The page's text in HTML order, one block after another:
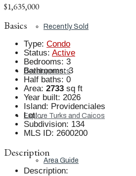
Recently Sold
Developments
Explore Turks and Caicos
Area Guide
$1,635,000
Basics
Type: Condo
Status: Active
Bedrooms: 3
Bathrooms: 3
Half baths: 0
Area: 2733 sq ft
Year built: 2026
Island: Providenciales
Lot: .
Subdivision: 134
MLS ID: 2600200
Description
Description: